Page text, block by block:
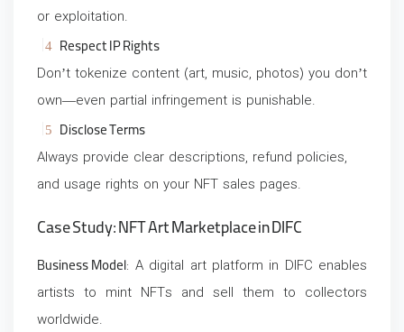
or exploitation.
Respect IP Rights
Don’t tokenize content (art, music, photos) you don’t
own—even partial infringement is punishable.
Disclose Terms
Always provide clear descriptions, refund policies,
and usage rights on your NFT sales pages.
Case Study: NFT Art Marketplace in DIFC
Business Model: A digital art platform in DIFC enables
artists to mint NFTs and sell them to collectors
worldwide.